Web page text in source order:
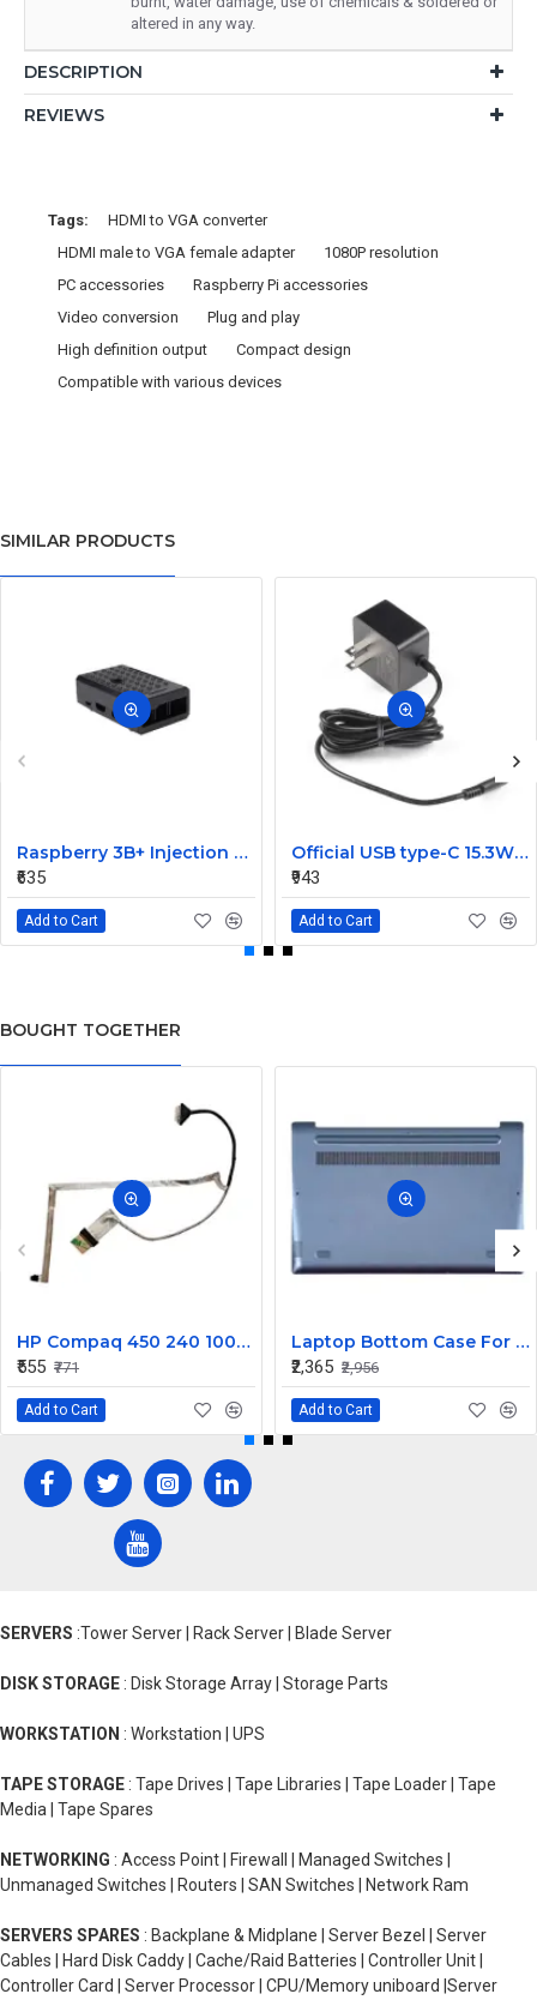
altered in any way.
DESCRIPTION
REVIEWS
Tags:
HDMI to VGA converter
HDMI male to VGA female adapter
1080P resolution
PC accessories
Raspberry Pi accessories
Video conversion
Plug and play
High definition output
Compact design
Compatible with various devices
SIMILAR PRODUCTS
Raspberry 3B+ Injection Molding Case Supporting Camera
₹635
Add to Cart
Official USB type-C 15.3W Power Supply For Raspberry Pi 4-Black
₹943
Add to Cart
BOUGHT TOGETHER
HP Compaq 450 240 1000 2000 Series LED Display Cable 6017B0362101
₹555 ₹771
Add to Cart
Laptop Bottom Case For Lenovo Ideapad 330S-14 330S-14IKB ( D Cover Blue )
₹2,365 ₹2,956
Add to Cart
SERVERS :Tower Server | Rack Server | Blade Server
DISK STORAGE : Disk Storage Array | Storage Parts
WORKSTATION : Workstation | UPS
TAPE STORAGE : Tape Drives | Tape Libraries | Tape Loader | Tape
Media | Tape Spares
NETWORKING : Access Point | Firewall | Managed Switches |
Unmanaged Switches | Routers | SAN Switches | Network Ram
SERVERS SPARES : Backplane & Midplane | Server Bezel | Server
Cables | Hard Disk Caddy | Cache/Raid Batteries | Controller Unit |
Controller Card | Server Processor | CPU/Memory uniboard |Server